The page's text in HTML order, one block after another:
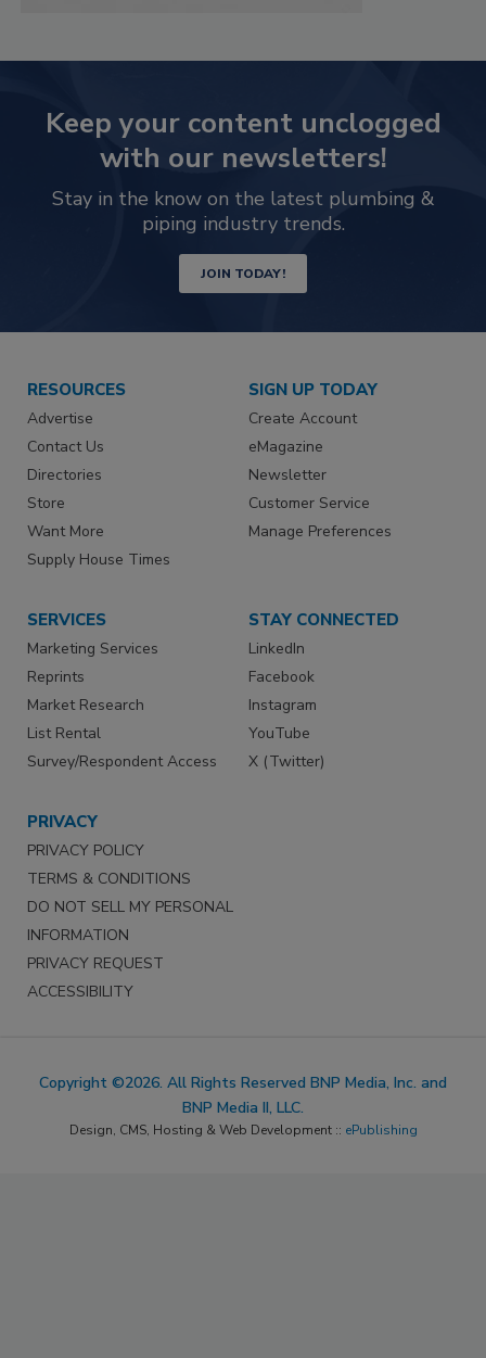
Keep your content unclogged
with our newsletters!
Stay in the know on the latest plumbing &
piping industry trends.
JOIN TODAY!
RESOURCES
Advertise
Contact Us
Directories
Store
Want More
Supply House Times
SIGN UP TODAY
Create Account
eMagazine
Newsletter
Customer Service
Manage Preferences
SERVICES
Marketing Services
Reprints
Market Research
List Rental
Survey/Respondent Access
STAY CONNECTED
LinkedIn
Facebook
Instagram
YouTube
X (Twitter)
PRIVACY
PRIVACY POLICY
TERMS & CONDITIONS
DO NOT SELL MY PERSONAL
INFORMATION
PRIVACY REQUEST
ACCESSIBILITY
Copyright ©2026. All Rights Reserved BNP Media, Inc. and
BNP Media II, LLC.
Design, CMS, Hosting & Web Development :: ePublishing